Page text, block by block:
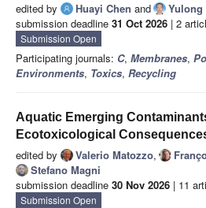
edited by Huayi Chen and
Yulong
submission deadline 31 Oct 2026 | 2
Submission Open
Participating journals: C, Membranes,
Environments, Toxics, Recycling
Aquatic Emerging
Ecotoxicological
edited by Valerio Matozzo,
Stefano Magni
submission deadline 30 Nov 2026 | 11
Submission Open